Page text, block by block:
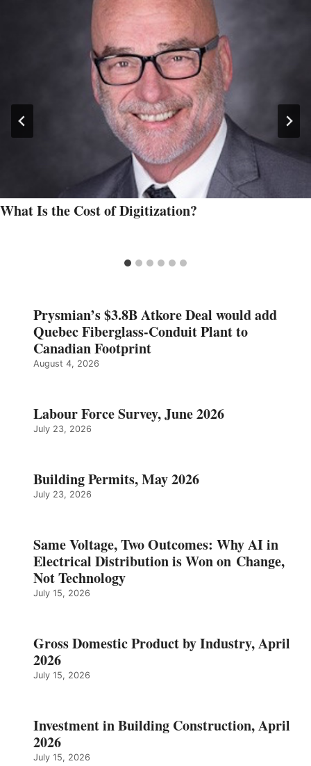
What Is the Cost of Digitization?
Prysmian’s $3.8B Atkore Deal would add
Quebec Fiberglass-Conduit Plant to
Canadian Footprint
August 4, 2026
Labour Force Survey, June 2026
July 23, 2026
Building Permits, May 2026
July 23, 2026
Same Voltage, Two Outcomes: Why AI in
Electrical Distribution is Won on Change,
Not Technology
July 15, 2026
Gross Domestic Product by Industry, April
2026
July 15, 2026
Investment in Building Construction, April
2026
July 15, 2026